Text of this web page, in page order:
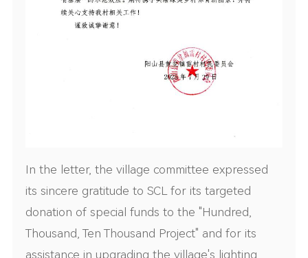
In the letter, the village committee expressed
its sincere gratitude to SCL for its targeted
donation of special funds to the "Hundred,
Thousand, Ten Thousand Project" and for its
assistance in upgrading the village's lighting